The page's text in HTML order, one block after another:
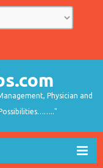
Physician and